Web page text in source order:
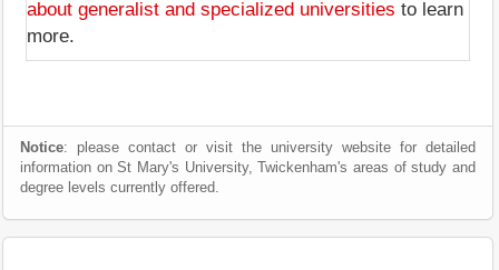
about generalist and specialized universities to learn
more.
Notice: please contact or visit the university website for detailed
information on St Mary's University, Twickenham's areas of study and
degree levels currently offered.